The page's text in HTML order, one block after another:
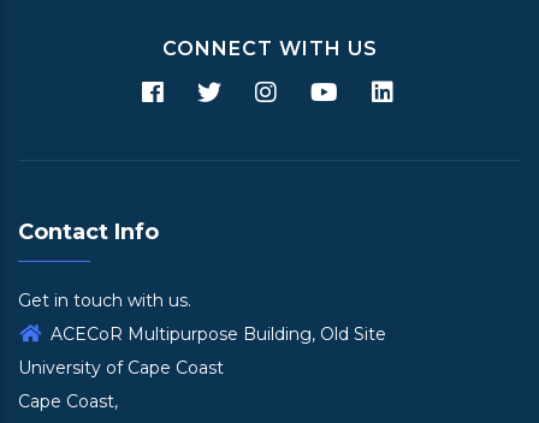
CONNECT WITH US
Contact Info
Get in touch with us.
ACECoR Multipurpose Building, Old Site
University of Cape Coast
Cape Coast,